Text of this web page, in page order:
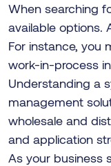
When searching
available options.
For instance, you
work-in-process
Understanding a
management
wholesale and
and application
As your business